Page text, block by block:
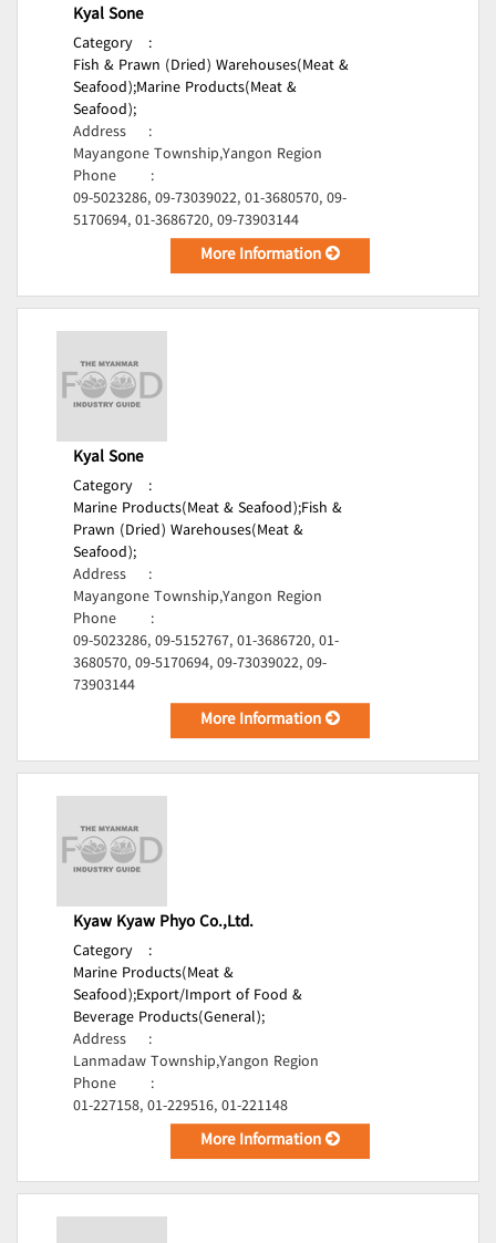
Kyal Sone
Category
:
Fish & Prawn (Dried) Warehouses(Meat &
Seafood);Marine Products(Meat &
Seafood);
Address
:
Mayangone Township,Yangon Region
Phone
:
09-5023286, 09-73039022, 01-3680570, 09-
5170694, 01-3686720, 09-73903144
More Information
Kyal Sone
Category
:
Marine Products(Meat & Seafood);Fish &
Prawn (Dried) Warehouses(Meat &
Seafood);
Address
:
Mayangone Township,Yangon Region
Phone
:
09-5023286, 09-5152767, 01-3686720, 01-
3680570, 09-5170694, 09-73039022, 09-
73903144
More Information
Kyaw Kyaw Phyo Co.,Ltd.
Category
:
Marine Products(Meat &
Seafood);Export/Import of Food &
Beverage Products(General);
Address
:
Lanmadaw Township,Yangon Region
Phone
:
01-227158, 01-229516, 01-221148
More Information